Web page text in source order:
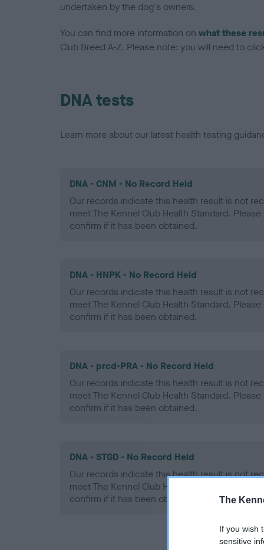
The
If you wish
sensitive
undertaken by the dog's owners.
You can find more information on what these
Club Breed A-Z. Please note: you will need to
DNA tests
Learn more about our latest health testing
DNA - CNM - No Record Held
Our records indicate this health result is not
meet The Kennel Club Health Standard.
confirm if it has been obtained.
DNA - HNPK - No Record Held
Our records indicate this health result is not
meet The Kennel Club Health Standard.
confirm if it has been obtained.
DNA - prcd-PRA - No Record Held
Our records indicate this health result is not
meet The Kennel Club Health Standard.
confirm if it has been obtained.
DNA - STGD - No Record Held
Our records indicate this health result is not
meet The Kennel Club Health Standard.
confirm if it has been obtained.